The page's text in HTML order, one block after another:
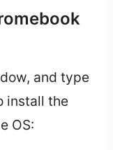
and type
install the
OS: